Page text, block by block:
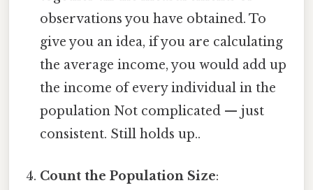
observations you have obtained. To
give you an idea, if you are calculating
the average income, you would add up
the income of every individual in the
population Not complicated — just
consistent. Still holds up..
Count the Population Size: